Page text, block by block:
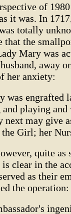
of
it was. In
totally
that the
Mary was
away
her anxiety:
was engrafted
and playing
next may give
Girl; her
quite
is clear in the
as their
the operation: